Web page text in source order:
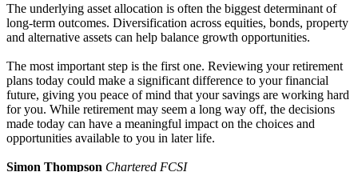
The underlying asset allocation is often the biggest determinant of
long-term outcomes. Diversification across equities, bonds, property
and alternative assets can help balance growth opportunities.
The most important step is the first one. Reviewing your retirement
plans today could make a significant difference to your financial
future, giving you peace of mind that your savings are working hard
for you. While retirement may seem a long way off, the decisions
made today can have a meaningful impact on the choices and
opportunities available to you in later life.
Simon Thompson Chartered FCSI